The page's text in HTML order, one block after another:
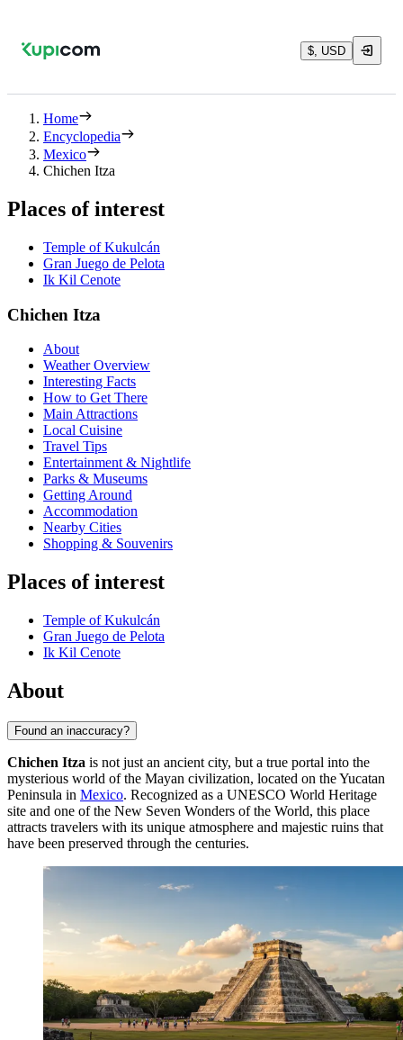
$, USD
Home
Encyclopedia
Mexico
Chichen Itza
Places of interest
Temple of Kukulcán
Gran Juego de Pelota
Ik Kil Cenote
Chichen Itza
About
Weather Overview
Interesting Facts
How to Get There
Main Attractions
Local Cuisine
Travel Tips
Entertainment & Nightlife
Parks & Museums
Getting Around
Accommodation
Nearby Cities
Shopping & Souvenirs
Places of interest
Temple of Kukulcán
Gran Juego de Pelota
Ik Kil Cenote
About
Found an inaccuracy?
Chichen Itza is not just an ancient city, but a true portal into the
mysterious world of the Mayan civilization, located on the Yucatan
Peninsula in Mexico. Recognized as a UNESCO World Heritage
site and one of the New Seven Wonders of the World, this place
attracts travelers with its unique atmosphere and majestic ruins that
have been preserved through the centuries.